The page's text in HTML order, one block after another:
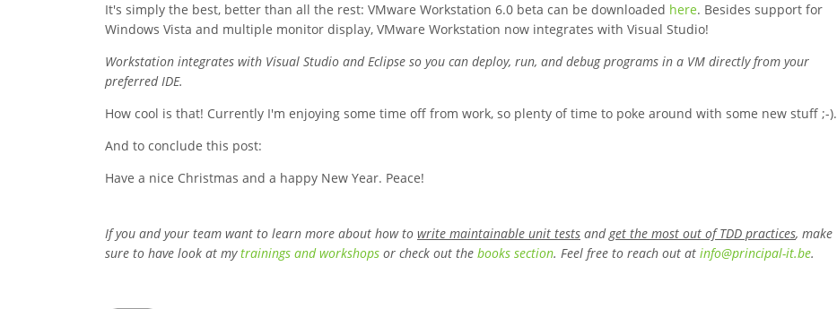
It's simply the best, better than all the rest: VMware Workstation 6.0 beta can be downloaded here. Besides support for
Windows Vista and multiple monitor display, VMware Workstation now integrates with Visual Studio!
Workstation integrates with Visual Studio and Eclipse so you can deploy, run, and debug programs in a VM directly from your
preferred IDE.
How cool is that! Currently I'm enjoying some time off from work, so plenty of time to poke around with some new stuff ;-).
And to conclude this post:
Have a nice Christmas and a happy New Year. Peace!
If you and your team want to learn more about how to write maintainable unit tests andget the most out of TDD practices, make
sure to have look at mytrainings and workshops or check out the books section. Feel free to reach out at info@principal-it.be.